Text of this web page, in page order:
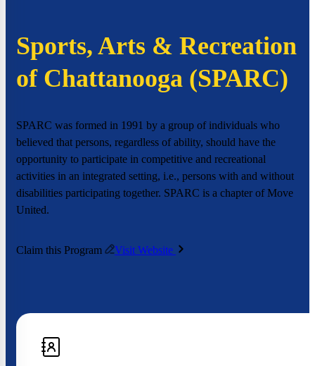
Sports, Arts & Recreation
of Chattanooga (SPARC)
SPARC was formed in 1991 by a group of individuals who
believed that persons, regardless of ability, should have the
opportunity to participate in competitive and recreational
activities in an integrated setting, i.e., persons with and without
disabilities participating together. SPARC is a chapter of Move
United.
Claim this Program Visit Website